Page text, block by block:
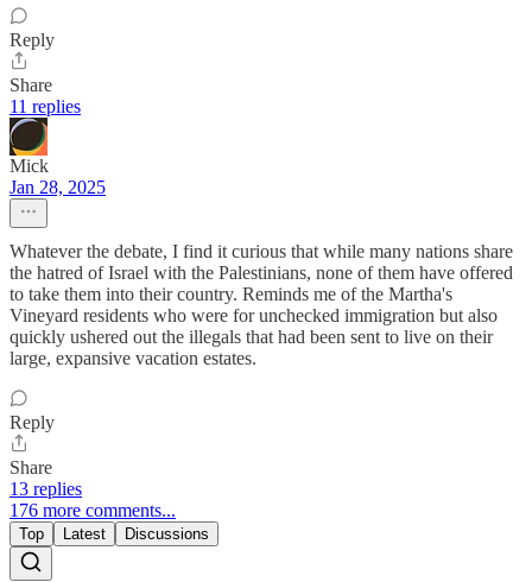
Reply
Share
11 replies
Mick
Jan 28, 2025
Whatever the debate, I find it curious that while many nations share
the hatred of Israel with the Palestinians, none of them have offered
to take them into their country. Reminds me of the Martha's
Vineyard residents who were for unchecked immigration but also
quickly ushered out the illegals that had been sent to live on their
large, expansive vacation estates.
Reply
Share
13 replies
176 more comments...
Top Latest Discussions